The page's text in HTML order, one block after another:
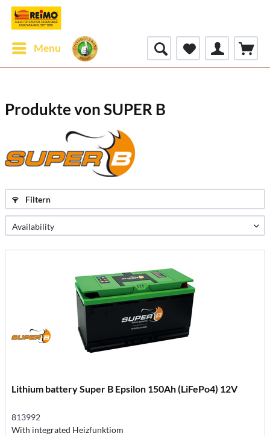
Menu
Produkte von SUPER B
Filtern
Lithium battery Super B Epsilon 150Ah (LiFePo4) 12V
813992
With integrated Heizfunktiom